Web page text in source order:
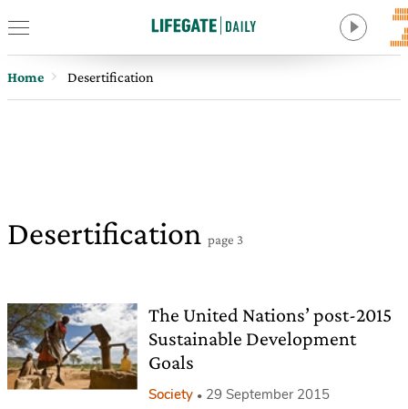
Home Desertification
Desertification page 3
The United Nations’ post-2015
Sustainable Development
Goals
Society 29 September 2015